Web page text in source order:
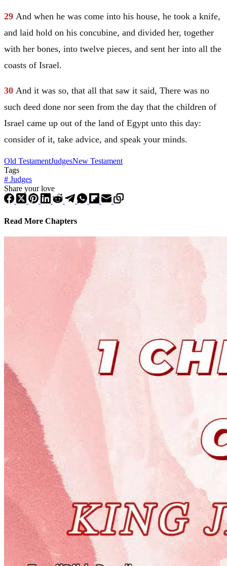
29 And when he was come into his house, he took a knife,
and laid hold on his concubine, and divided her, together
with her bones, into twelve pieces, and sent her into all the
coasts of Israel.
30 And it was so, that all that saw it said, There was no
such deed done nor seen from the day that the children of
Israel came up out of the land of Egypt unto this day:
consider of it, take advice, and speak your minds.
Old TestamentJudgesNew Testament
Tags
# Judges
Share your love
Read More Chapters